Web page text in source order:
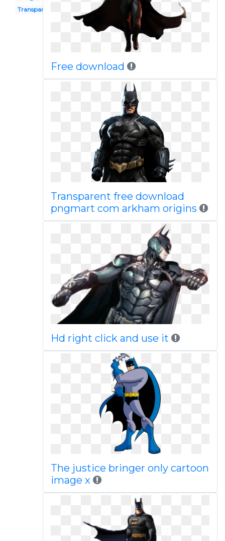
Transparent
Free download
Transparent free download
pngmart com arkham origins
Hd right click and use it
The justice bringer only cartoon
image x